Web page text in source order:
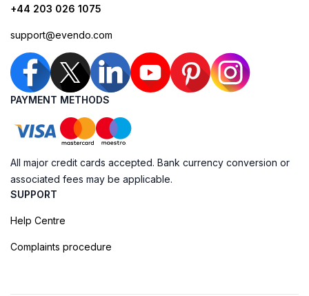
+44 203 026 1075
support@evendo.com
PAYMENT METHODS
All major credit cards accepted. Bank currency conversion or
associated fees may be applicable.
SUPPORT
Help Centre
Complaints procedure